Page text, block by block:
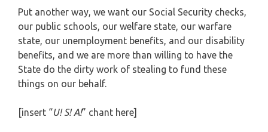
Put another way, we want our Social Security checks,
our public schools, our welfare state, our warfare
state, our unemployment benefits, and our disability
benefits, and we are more than willing to have the
State do the dirty work of stealing to fund these
things on our behalf.
[insert “U! S! A!” chant here]